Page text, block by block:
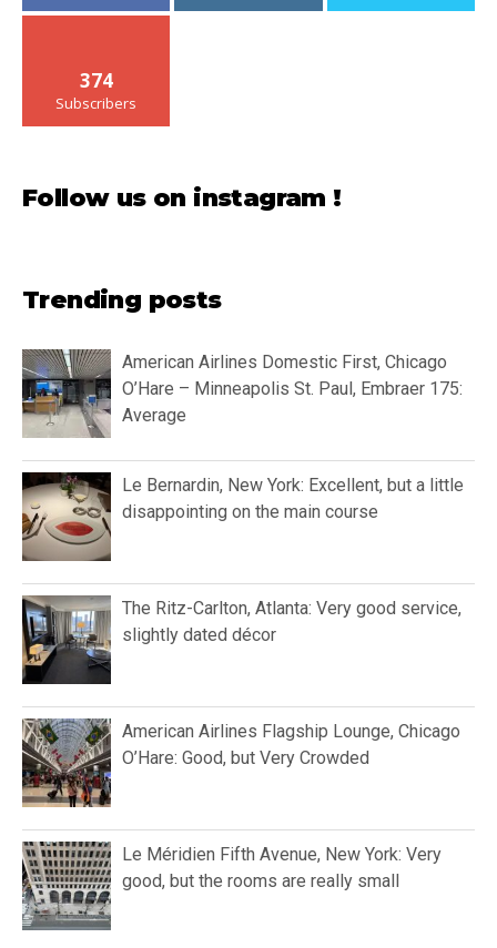
374
Subscribers
Follow us on instagram !
Trending posts
American Airlines Domestic First, Chicago
O’Hare – Minneapolis St. Paul, Embraer 175:
Average
Le Bernardin, New York: Excellent, but a little
disappointing on the main course
The Ritz-Carlton, Atlanta: Very good service,
slightly dated décor
American Airlines Flagship Lounge, Chicago
O’Hare: Good, but Very Crowded
Le Méridien Fifth Avenue, New York: Very
good, but the rooms are really small